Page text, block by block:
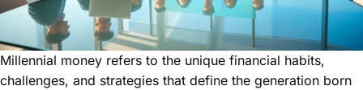
Millennial money refers to the unique financial habits,
challenges, and strategies that define the generation born